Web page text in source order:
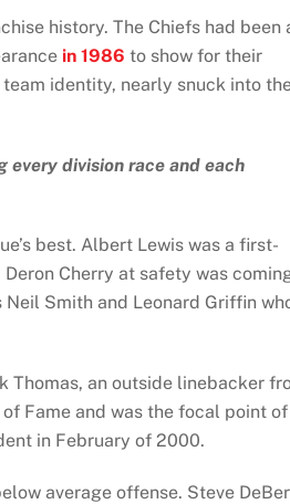
history. The Chiefs had been
in 1986 to show for their
identity, nearly snuck into
every division race and each
best. Albert Lewis was a first-
Cherry at safety was
Smith and Leonard Griffin
Thomas, an outside linebacker
Fame and was the focal point of
in February of 2000.
average offense. Steve